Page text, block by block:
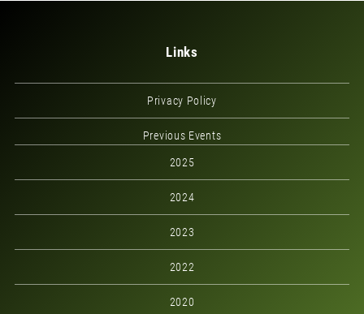
Links
Privacy Policy
Previous Events
2025
2024
2023
2022
2020